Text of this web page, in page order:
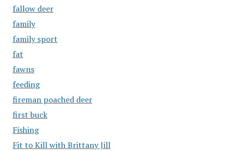
fallow deer
family
family sport
fat
fawns
feeding
fireman poached deer
first buck
Fishing
Fit to Kill with Brittany Jill